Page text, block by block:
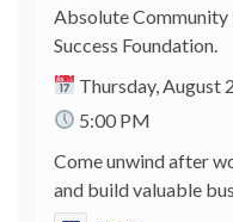
Absolute
Success Foundation.
Thursday, August
5:00 PM
Come unwind after
and build valuable